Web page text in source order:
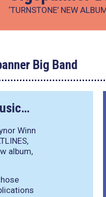
‘TURNSTONE’ NEW
Big Band
Winn
album,